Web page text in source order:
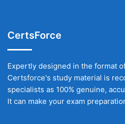
CertsForce
Expertly designed in the format
Certsforce's study material is
specialists as 100% genuine,
It can make your exam